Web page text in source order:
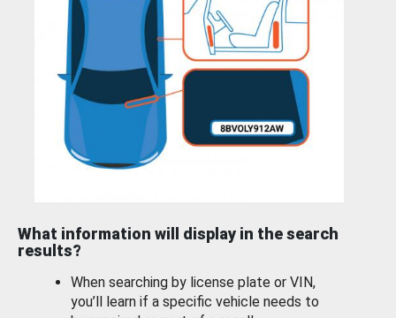
What information will display in the search
results?
When searching by license plate or VIN,
you’ll learn if a specific vehicle needs to